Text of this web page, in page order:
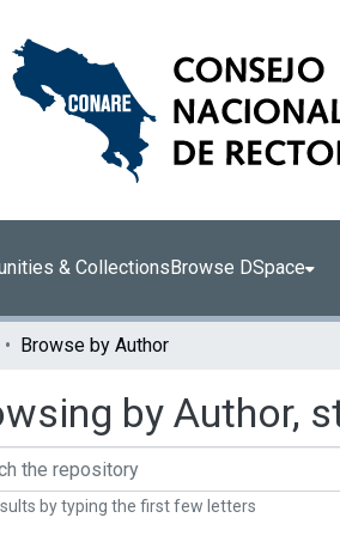
& CollectionsBrowse DSpace
Browse by Author
by Author,
by typing the first few letters